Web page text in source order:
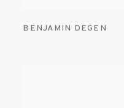
BENJAMIN DEGEN